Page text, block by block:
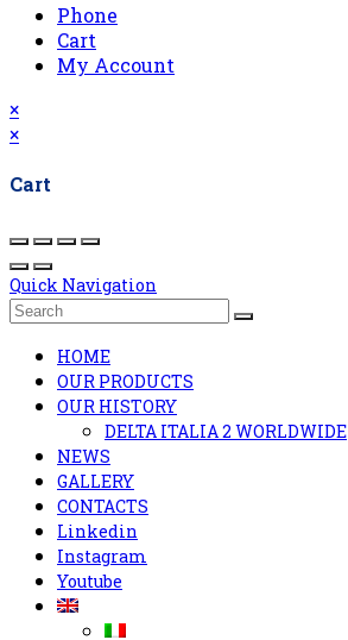
Phone
Cart
My Account
×
×
Cart
Quick Navigation
HOME
OUR PRODUCTS
OUR HISTORY
DELTA ITALIA 2 WORLDWIDE
NEWS
GALLERY
CONTACTS
Linkedin
Instagram
Youtube